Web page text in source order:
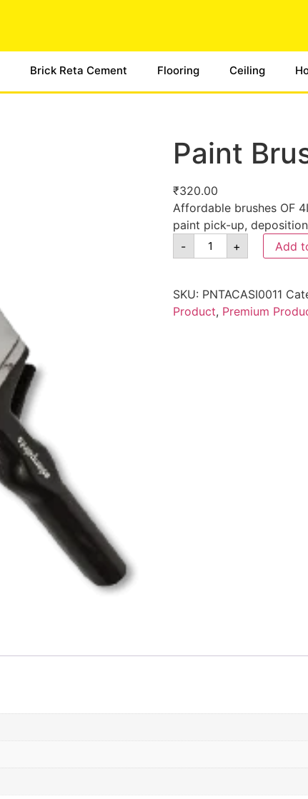
Brick Reta Cement Flooring Ceiling
Paint
₹320.00
Affordable brushes OF
paint pick-up,
-
+ Add
SKU: PNTACASI0011
Product, Premium